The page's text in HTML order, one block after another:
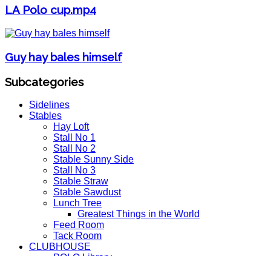
LA Polo cup.mp4
Guy hay bales himself
Subcategories
Sidelines
Stables
Hay Loft
Stall No 1
Stall No 2
Stable Sunny Side
Stall No 3
Stable Straw
Stable Sawdust
Lunch Tree
Greatest Things in the World
Feed Room
Tack Room
CLUBHOUSE